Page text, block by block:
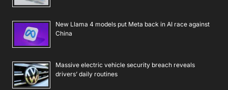
New Llama 4 models put Meta back in AI race against
China
Massive electric vehicle security breach reveals
drivers’ daily routines